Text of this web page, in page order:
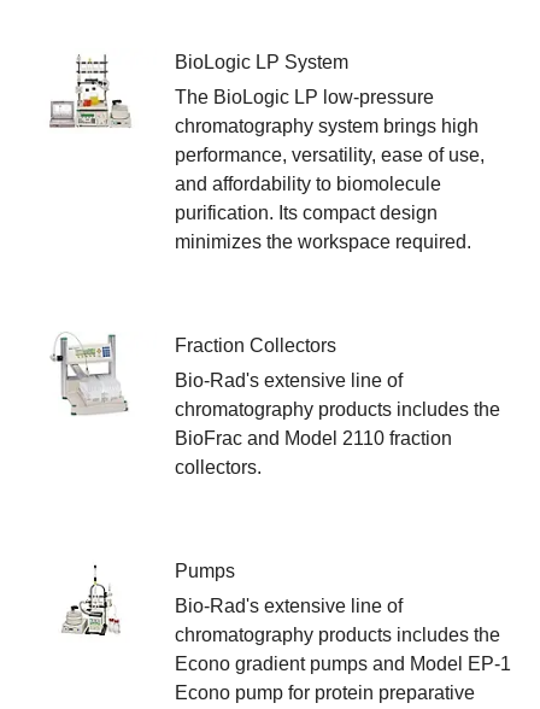
BioLogic LP System
The BioLogic LP low-pressure
chromatography system brings high
performance, versatility, ease of use,
and affordability to biomolecule
purification. Its compact design
minimizes the workspace required.
Fraction Collectors
Bio-Rad's extensive line of
chromatography products includes the
BioFrac and Model 2110 fraction
collectors.
Pumps
Bio-Rad's extensive line of
chromatography products includes the
Econo gradient pumps and Model EP-1
Econo pump for protein preparative